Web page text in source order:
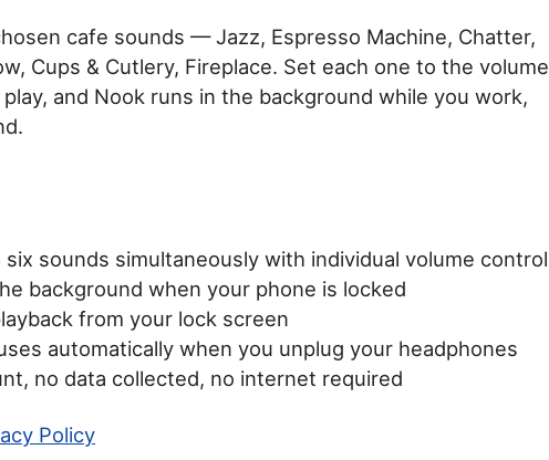
cafe sounds — Jazz, Espresso Machine, Chatter,
Cups & Cutlery, Fireplace. Set each one to the volume
and Nook runs in the background while you work,
six sounds simultaneously with individual volume control
background when your phone is locked
from your lock screen
automatically when you unplug your headphones
no data collected, no internet required
Policy